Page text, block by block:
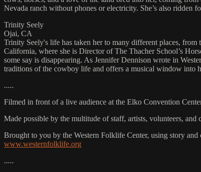
Nevada ranch without phones or electricity. She’s also ridden
Trinity Seely
Ojai, CA
Trinity Seely's life has taken her to many different places,
California, where she is Director of The Thacher School’s
some say is disappearing. As Jennifer Dennison wrote in
traditions of the cowboy life and offers a musical window into
.....
Filmed in front of a live audience at the Elko Convention
Made possible by the multitude of staff, artists, volunteers,
Brought to you by the Western Folklife Center, using story
www.westernfolklife.org
.....